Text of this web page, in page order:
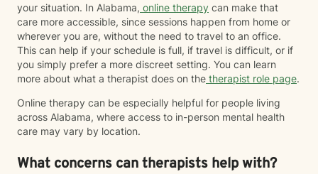
your situation. In Alabama, online therapy can make that
care more accessible, since sessions happen from home or
wherever you are, without the need to travel to an office.
This can help if your schedule is full, if travel is difficult, or if
you simply prefer a more discreet setting. You can learn
more about what a therapist does on the therapist role page.
Online therapy can be especially helpful for people living
across Alabama, where access to in-person mental health
care may vary by location.
What concerns can therapists help with?